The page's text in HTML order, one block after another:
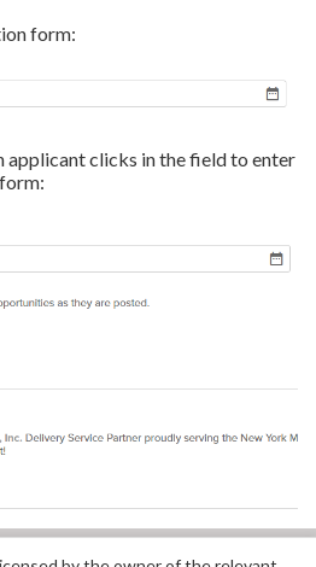
form:
applicant clicks in the field to enter